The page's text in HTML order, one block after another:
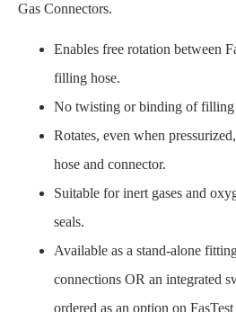
Gas Connectors.
Enables free rotation between
filling hose.
No twisting or binding of filling
Rotates, even when
hose and connector.
Suitable for inert gases and
seals.
Available as a stand-alone
connections OR an integrated
ordered as an option on